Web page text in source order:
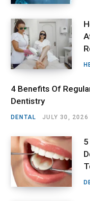
4 Benefits Of
Dentistry
DENTAL JULY 30, 2026